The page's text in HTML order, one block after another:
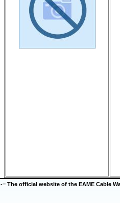
-= The official website of the EAME Cable